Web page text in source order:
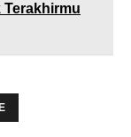
Terakhirmu